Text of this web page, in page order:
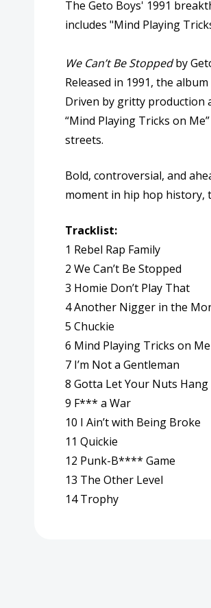
The Geto Boys' 1991
includes "Mind Playing
We Can’t Be Stoppedby
Released in 1991, the
Driven by gritty production
“Mind Playing Tricks on
streets.
Bold, controversial, and
moment in hip hop history,
Tracklist:
1 Rebel Rap Family
2 We Can’t Be Stopped
3 Homie Don’t Play That
4 Another Nigger in the
5 Chuckie
6 Mind Playing Tricks on Me
7 I’m Not a Gentleman
8 Gotta Let Your Nuts Hang
9 F*** a War
10 I Ain’t with Being Broke
11 Quickie
12 Punk-B**** Game
13 The Other Level
14 Trophy